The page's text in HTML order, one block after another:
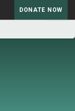
DONATE NOW